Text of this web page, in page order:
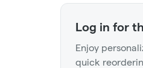
Log in for
Enjoy
quick